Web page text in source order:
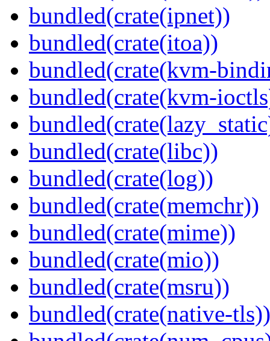
bundled(crate(ipnet))
bundled(crate(itoa))
bundled(crate(kvm-
bundled(crate(kvm-
bundled(crate(libc))
bundled(crate(log))
bundled(crate(memchr))
bundled(crate(mime))
bundled(crate(mio))
bundled(crate(msru))
bundled(crate(native-tls))